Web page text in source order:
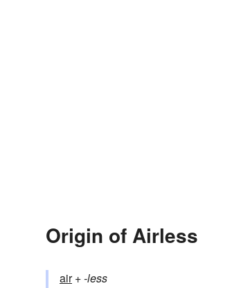
Origin of Airless
air+‎-less